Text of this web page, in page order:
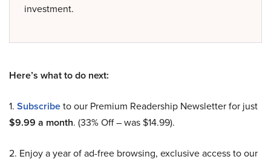
investment.
Here’s what to do next:
1. Subscribeto our Premium Readership Newsletter for just
$9.99 a month. (33% Off – was $14.99).
2. Enjoy a year of ad-free browsing, exclusive access to our